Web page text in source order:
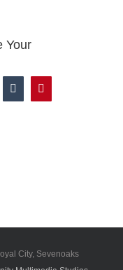
Your
Tumblr
City, Sevenoaks